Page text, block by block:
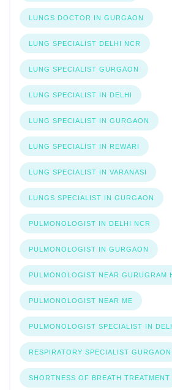
LUNGS DOCTOR IN GURGAON
LUNG SPECIALIST DELHI NCR
LUNG SPECIALIST GURGAON
LUNG SPECIALIST IN DELHI
LUNG SPECIALIST IN GURGAON
LUNG SPECIALIST IN REWARI
LUNG SPECIALIST IN VARANASI
LUNGS SPECIALIST IN GURGAON
PULMONOLOGIST IN DELHI NCR
PULMONOLOGIST IN GURGAON
PULMONOLOGIST NEAR GURUGRAM
PULMONOLOGIST NEAR ME
PULMONOLOGIST SPECIALIST IN
RESPIRATORY SPECIALIST GURGAON
SHORTNESS OF BREATH TREATMENT